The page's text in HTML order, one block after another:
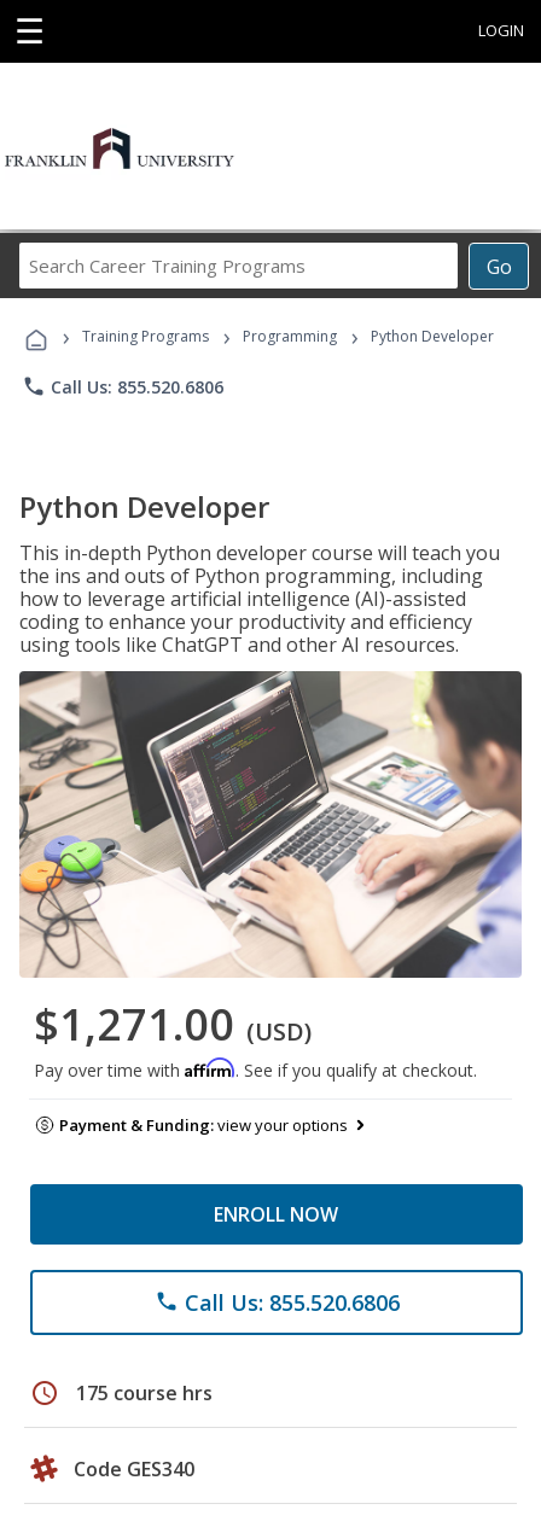
☰ LOGIN
Go
Career
Programs
› Training Programs › Programming › Python Developer
phone Call Us: 855.520.6806
Python Developer
This in-depth Python developer course will teach you
the ins and outs of Python programming, including
how to leverage artificial intelligence (AI)-assisted
coding to enhance your productivity and efficiency
using tools like ChatGPT and other AI resources.
$1,271.00 (USD)
Pay over time with Affirm. See if you qualify at checkout.
Payment & Funding:view your options
ENROLL NOW
phone Call Us: 855.520.6806
schedule 175 course hrs
Code GES340